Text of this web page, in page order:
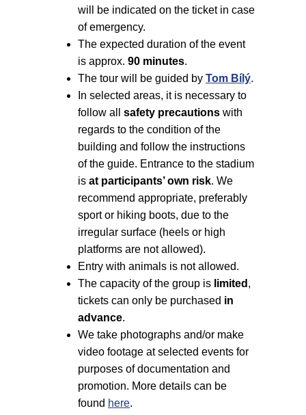
will be indicated on the ticket in case
of emergency.
The expected duration of the event
is approx. 90 minutes.
The tour will be guided by Tom Bílý.
In selected areas, it is necessary to
follow all safety precautions with
regards to the condition of the
building and follow the instructions
of the guide. Entrance to the stadium
is at participants’ own risk. We
recommend appropriate, preferably
sport or hiking boots, due to the
irregular surface (heels or high
platforms are not allowed).
Entry with animals is not allowed.
The capacity of the group is limited ,
tickets can only be purchased in
advance.
We take photographs and/or make
video footage at selected events for
purposes of documentation and
promotion. More details can be
found here.